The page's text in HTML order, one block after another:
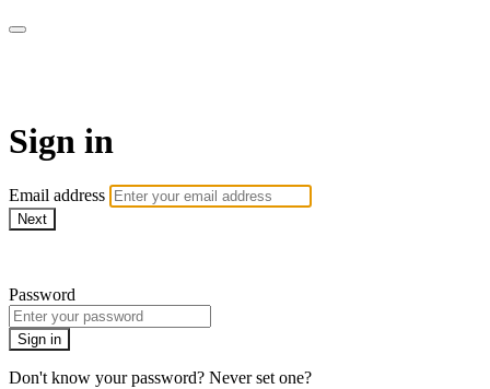
Sign in
Email address
Next
Password
Sign in
Don't know your password? Never set one?